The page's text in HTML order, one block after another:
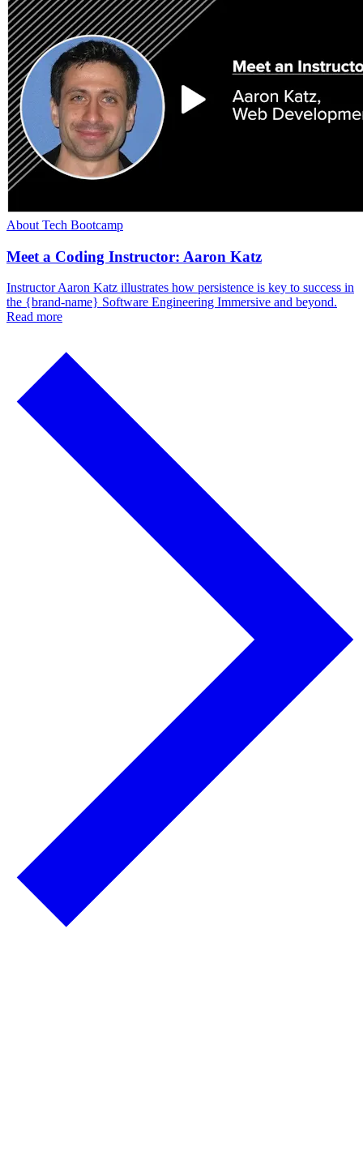
About Tech Bootcamp
Meet a Coding Instructor: Aaron Katz
Instructor Aaron Katz illustrates how persistence is key to success in
the {brand-name} Software Engineering Immersive and beyond.
Read more